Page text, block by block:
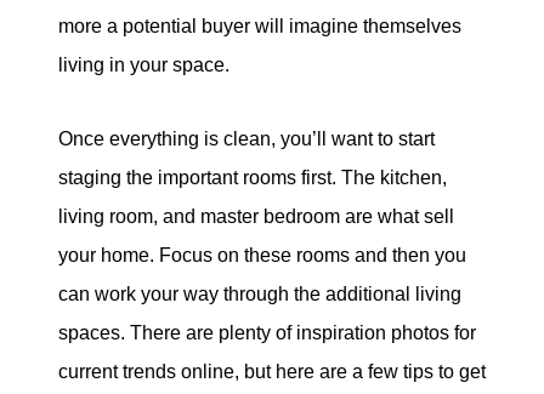
more a potential buyer will imagine themselves
living in your space.
Once everything is clean, you’ll want to start
staging the important rooms first. The kitchen,
living room, and master bedroom are what sell
your home. Focus on these rooms and then you
can work your way through the additional living
spaces. There are plenty of inspiration photos for
current trends online, but here are a few tips to get